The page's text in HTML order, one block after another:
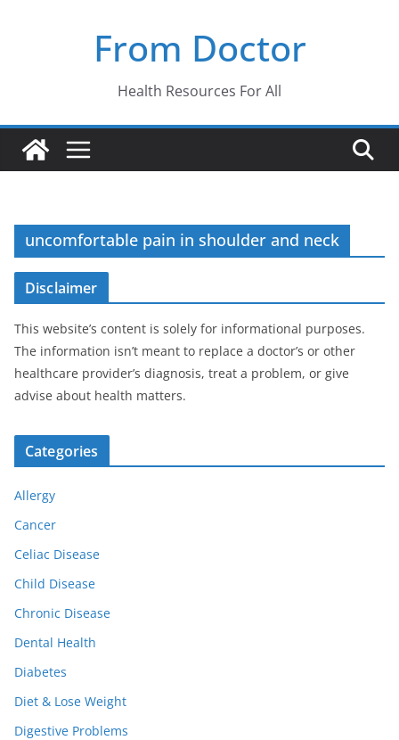
From Doctor
Health Resources For All
uncomfortable pain in shoulder and neck
Disclaimer
This website’s content is solely for informational purposes.
The information isn’t meant to replace a doctor’s or other
healthcare provider’s diagnosis, treat a problem, or give
advise about health matters.
Categories
Allergy
Cancer
Celiac Disease
Child Disease
Chronic Disease
Dental Health
Diabetes
Diet & Lose Weight
Digestive Problems